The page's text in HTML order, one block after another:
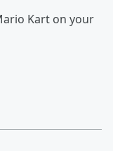
Kart on your